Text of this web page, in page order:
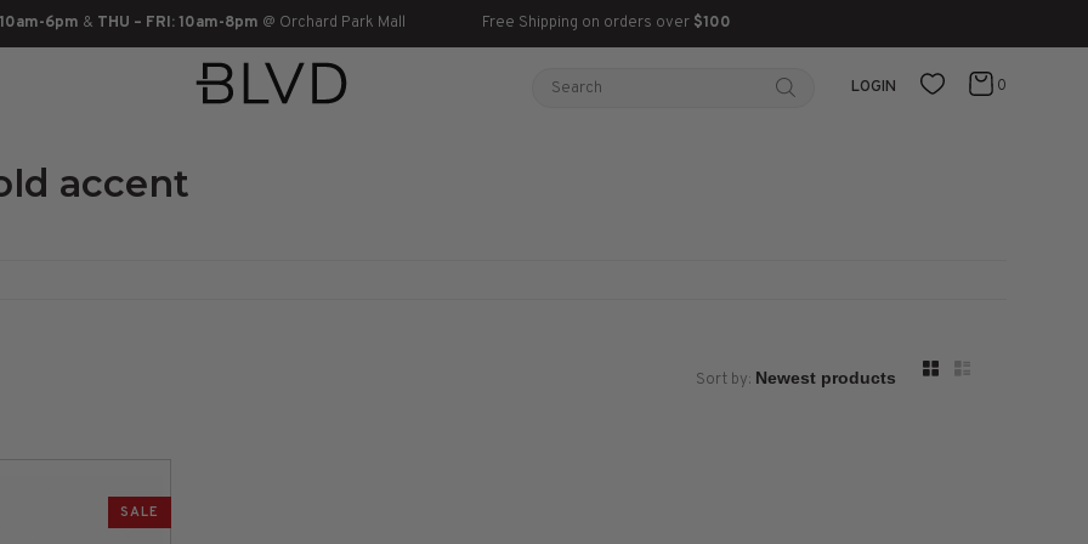
6pm & THU – FRI: 10am-8pm @ Orchard Park Mall Free Shipping on orders over $100
LOGIN 0
accent
Sort by:
SALE